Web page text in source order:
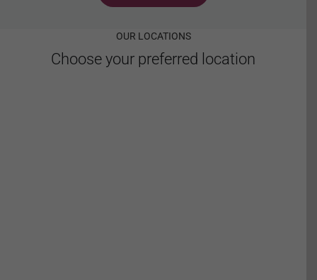
OUR LOCATIONS
Choose your preferred location